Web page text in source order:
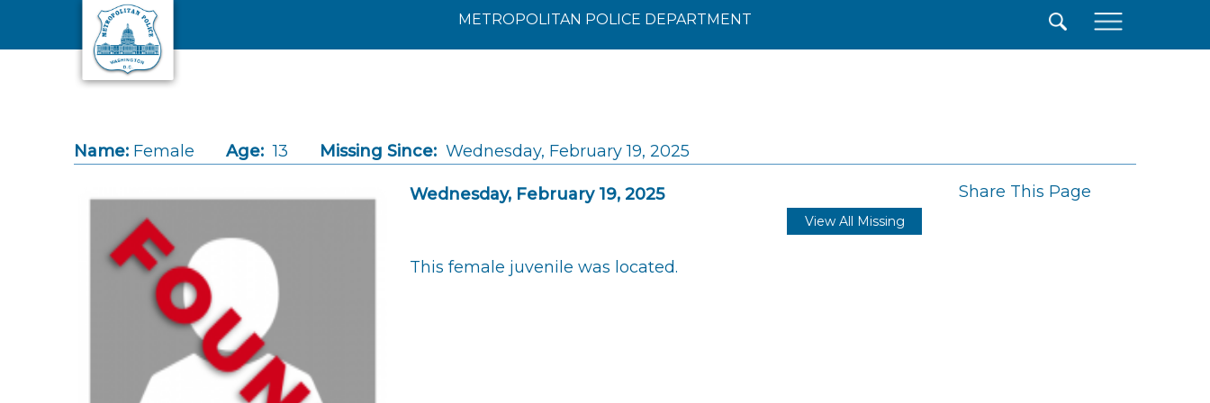
Skip to main content
METROPOLITAN POLICE DEPARTMENT
Name: Female Age: 13 Missing Since: Wednesday, February 19, 2025
Wednesday, February 19, 2025 Share This Page
View All Missing
This female juvenile was located.